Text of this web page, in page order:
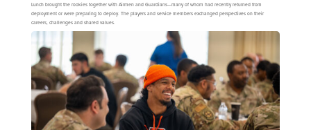
Lunch brought the rookies together with Airmen and Guardians—many of whom had recently returned from
deployment or were preparing to deploy. The players and service members exchanged perspectives on their
careers, challenges and shared values.